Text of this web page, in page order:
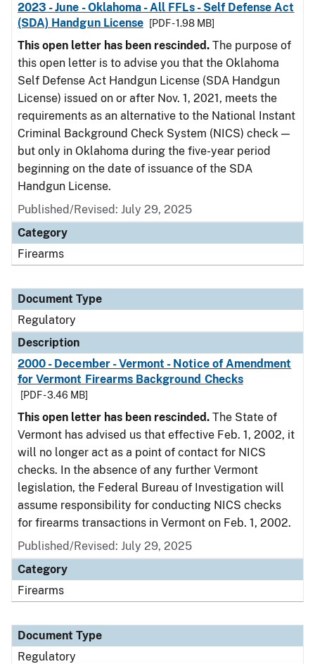
2023 - June - Oklahoma - All FFLs - Self Defense Act
(SDA) Handgun License
[PDF - 1.98 MB]
This open letter has been rescinded. The purpose of
this open letter is to advise you that the Oklahoma
Self Defense Act Handgun License (SDA Handgun
License) issued on or after Nov. 1, 2021, meets the
requirements as an alternative to the National Instant
Criminal Background Check System (NICS) check —
but only in Oklahoma during the five-year period
beginning on the date of issuance of the SDA
Handgun License.
Published/Revised: July 29, 2025
Category
Firearms
Document Type
Regulatory
Description
2000 - December - Vermont - Notice of Amendment
for Vermont Firearms Background Checks
[PDF - 3.46 MB]
This open letter has been rescinded. The State of
Vermont has advised us that effective Feb. 1, 2002, it
will no longer act as a point of contact for NICS
checks. In the absence of any further Vermont
legislation, the Federal Bureau of Investigation will
assume responsibility for conducting NICS checks
for firearms transactions in Vermont on Feb. 1, 2002.
Published/Revised: July 29, 2025
Category
Firearms
Document Type
Regulatory